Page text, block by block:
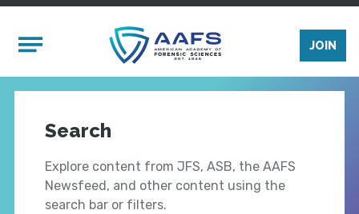
Mobile Menu
JOIN
Search
Explore content from JFS, ASB, the AAFS
Newsfeed, and other content using the
search bar or filters.